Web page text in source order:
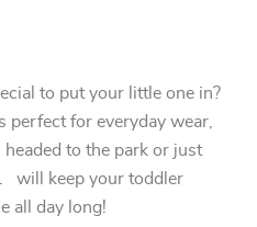
to put your little one in?
perfect for everyday wear,
to the park or just
will keep your toddler
all day long!